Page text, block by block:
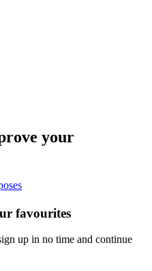
your
favourites
up in no time and continue